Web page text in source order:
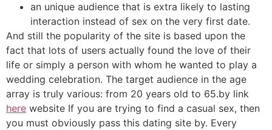
an unique audience that is extra likely to lasting
interaction instead of sex on the very first date.
And still the popularity of the site is based upon the
fact that lots of users actually found the love of their
life or simply a person with whom he wanted to play a
wedding celebration. The target audience in the age
array is truly various: from 20 years old to 65.by link
here website If you are trying to find a casual sex, then
you must obviously pass this dating site by. Every